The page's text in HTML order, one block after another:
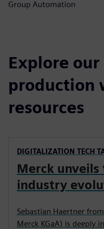
Group Automation
Explore
production
resources
DIGITALIZATION TECH
Merck
industry
Sebastian Haertner
Merck KGaA) is deeply